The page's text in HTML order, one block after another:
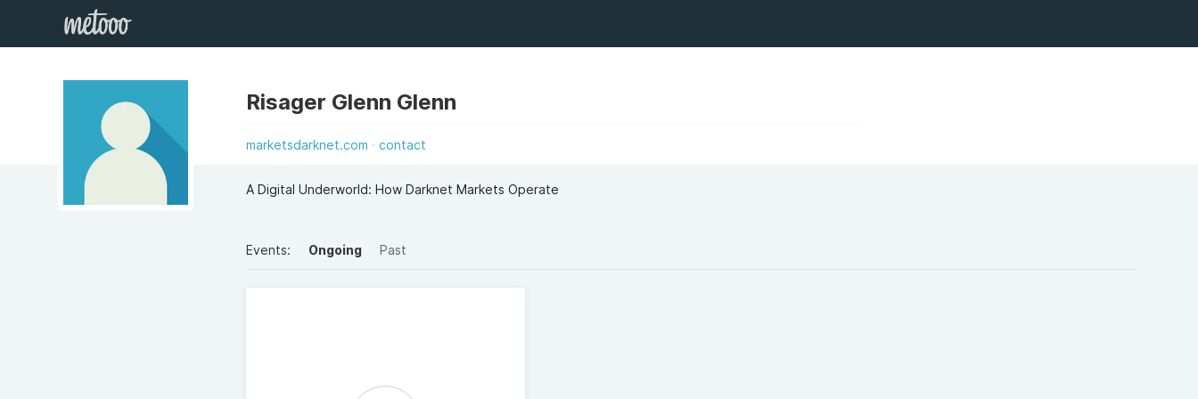
Risager Glenn Glenn
marketsdarknet.com contact
A Digital Underworld: How Darknet Markets Operate
Events: Ongoing Past